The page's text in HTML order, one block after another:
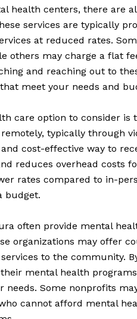
health centers, there are
services are typically
at reduced rates.
others may charge a flat
and reaching out to
meet your needs and
care option to consider is
typically through
cost-effective way to
reduces overhead costs
rates compared to in-
budget.
often provide mental
organizations may offer
to the community.
mental health
Some nonprofits
cannot afford mental